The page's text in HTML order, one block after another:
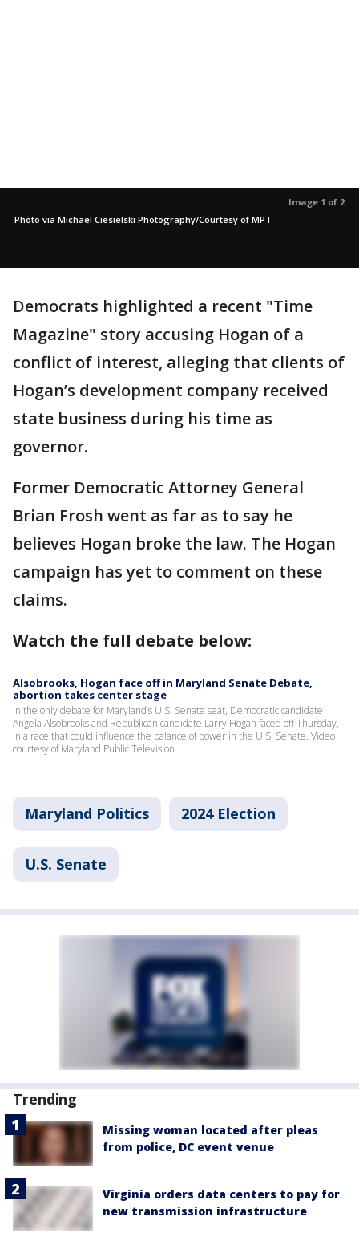
Image 1 of 2
Photo via Michael Ciesielski Photography/Courtesy of MPT
Democrats highlighted a recent "Time
Magazine" story accusing Hogan of a
conflict of interest, alleging that clients of
Hogan’s development company received
state business during his time as
governor.
Former Democratic Attorney General
Brian Frosh went as far as to say he
believes Hogan broke the law. The Hogan
campaign has yet to comment on these
claims.
Watch the full debate below:
Alsobrooks, Hogan face off in Maryland Senate Debate,
abortion takes center stage
In the only debate for Maryland’s U.S. Senate seat, Democratic candidate
Angela Alsobrooks and Republican candidate Larry Hogan faced off Thursday,
in a race that could influence the balance of power in the U.S. Senate. Video
courtesy of Maryland Public Television.
Maryland Politics 2024 Election
U.S. Senate
Trending
Missing woman located after pleas
from police, DC event venue
Virginia orders data centers to pay for
new transmission infrastructure